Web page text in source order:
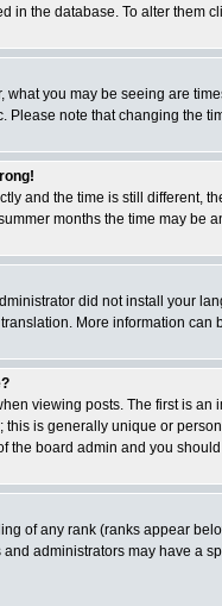
in the database. To alter them
what you may be seeing are
Please note that changing the
and the time is still
months the time may be
did not install your
More information
viewing posts. The first is
is generally unique or
the board admin and you
of any rank (ranks appear
administrators may have a